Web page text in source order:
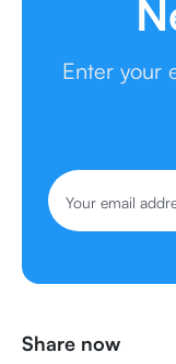
Enter your
Share now